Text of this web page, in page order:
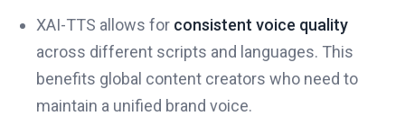
XAI-TTS allows for consistent voice quality
across different scripts and languages. This
benefits global content creators who need to
maintain a unified brand voice.